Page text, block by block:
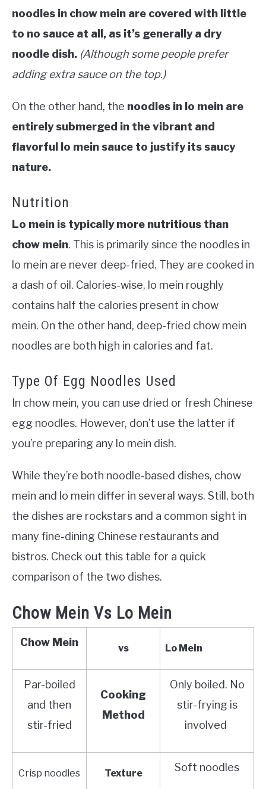
noodles in chow mein are covered with little
to no sauce at all, as it’s generally a dry
noodle dish. (Although some people prefer
adding extra sauce on the top.)
On the other hand, the noodles in lo mein are
entirely submerged in the vibrant and
flavorful lo mein sauce to justify its saucy
nature.
Nutrition
Lo mein is typically more nutritious than
chow mein. This is primarily since the noodles in
lo mein are never deep-fried. They are cooked in
a dash of oil. Calories-wise, lo mein roughly
contains half the calories present in chow
mein. On the other hand, deep-fried chow mein
noodles are both high in calories and fat.
Type Of Egg Noodles Used
In chow mein, you can use dried or fresh Chinese
egg noodles. However, don’t use the latter if
you’re preparing any lo mein dish.
While they’re both noodle-based dishes, chow
mein and lo mein differ in several ways. Still, both
the dishes are rockstars and a common sight in
many fine-dining Chinese restaurants and
bistros. Check out this table for a quick
comparison of the two dishes.
Chow Mein Vs Lo Mein
Chow Mein vs Lo Mein
Par-boiled
and then
stir-fried
Cooking
Method
Only boiled. No
stir-frying is
involved
Crisp noodles Texture Soft noodles